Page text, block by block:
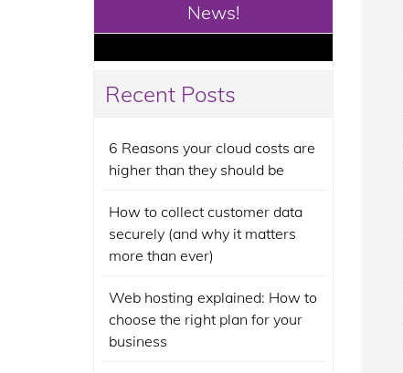
News!
Recent Posts
6 Reasons your cloud costs are
higher than they should be
How to collect customer data
securely (and why it matters
more than ever)
Web hosting explained: How to
choose the right plan for your
business